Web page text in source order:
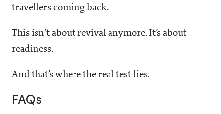
travellers coming back.
This isn’t about revival anymore. It’s about
readiness.
And that’s where the real test lies.
FAQs